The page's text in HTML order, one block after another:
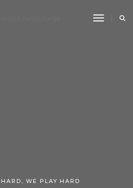
Toggle
WE PLAY HARD